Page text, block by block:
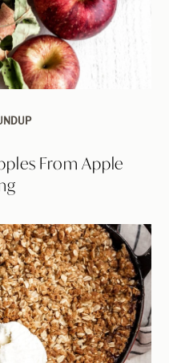
From Apple